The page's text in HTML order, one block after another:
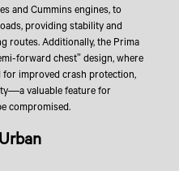
and Cummins engines, to
providing stability and
routes. Additionally, the Prima
forward chest” design, where
improved crash protection,
valuable feature for
compromised.